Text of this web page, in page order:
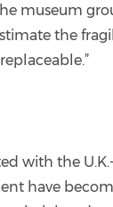
museum
the
with the
have